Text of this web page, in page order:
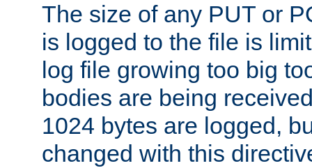
The size of any PUT or
is logged to the file is
log file growing too big
bodies are being
1024 bytes are logged,
changed with this